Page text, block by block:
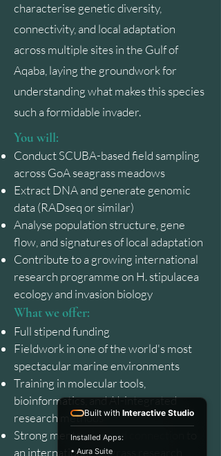
characterise genetic diversity,
connectivity, and local adaptation
across multiple sites in the Gulf of
Aqaba, laying the groundwork for
understanding what makes this species
such a formidable invader.
You will:
Conduct SCUBA-based field sampling
across GoA seagrass meadows
Extract DNA and generate genomic
data (RADseq or similar)
Analyse population structure, gene
flow, and signatures of local adaptation
Contribute to a growing international
research programme on H. stipulacea
ecology and invasion biology
What we offer:
Full stipend funding
Fieldwork in one of the world's most
spectacular marine environments
Training in molecular tools,
bioinformatics, and AI-integrated
research methods
Strong mentorship and connection to
an international seagrass research
Built with Interactive Studio
Installed Apps:
• Aura Suite